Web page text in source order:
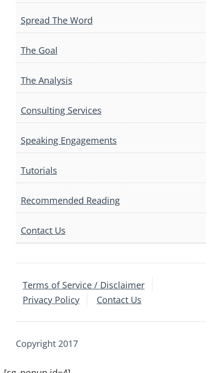
Spread The Word
The Goal
The Analysis
Consulting Services
Speaking Engagements
Tutorials
Recommended Reading
Contact Us
Terms of Service / Disclaimer
Privacy Policy
Contact Us
Copyright 2017